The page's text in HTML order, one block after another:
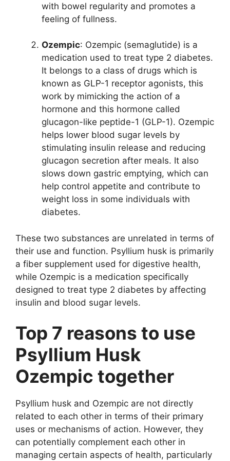
with bowel regularity and promotes a
feeling of fullness.
Ozempic: Ozempic (semaglutide) is a
medication used to treat type 2 diabetes.
It belongs to a class of drugs which is
known as GLP-1 receptor agonists, this
work by mimicking the action of a
hormone and this hormone called
glucagon-like peptide-1 (GLP-1). Ozempic
helps lower blood sugar levels by
stimulating insulin release and reducing
glucagon secretion after meals. It also
slows down gastric emptying, which can
help control appetite and contribute to
weight loss in some individuals with
diabetes.
These two substances are unrelated in terms of
their use and function. Psyllium husk is primarily
a fiber supplement used for digestive health,
while Ozempic is a medication specifically
designed to treat type 2 diabetes by affecting
insulin and blood sugar levels.
Top 7 reasons to use
Psyllium Husk
Ozempic together
Psyllium husk and Ozempic are not directly
related to each other in terms of their primary
uses or mechanisms of action. However, they
can potentially complement each other in
managing certain aspects of health, particularly